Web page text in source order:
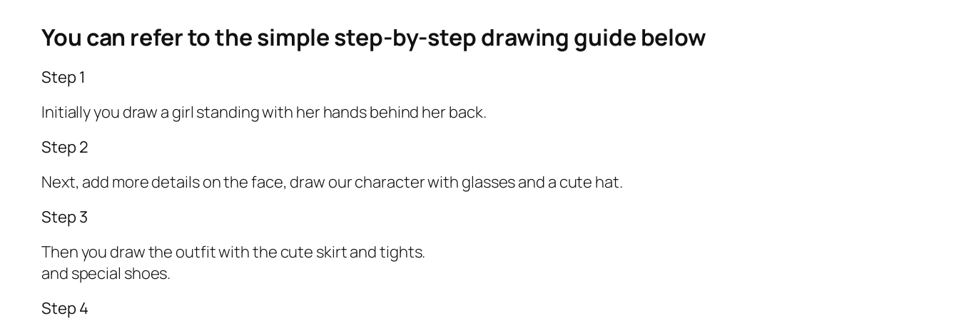
You can refer to the simple step-by-step drawing guide below
Step 1
Initially you draw a girl standing with her hands behind her back.
Step 2
Next, add more details on the face, draw our character with glasses and a cute hat.
Step 3
Then you draw the outfit with the cute skirt and tights.
and special shoes.
Step 4